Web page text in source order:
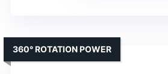
360° ROTATION POWER